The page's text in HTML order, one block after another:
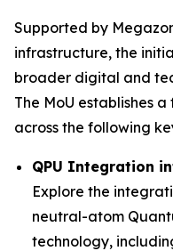
Supported by
infrastructure, the
broader digital and
The MoU establishes
across the following
QPU Integration
Explore the
neutral-atom
technology,